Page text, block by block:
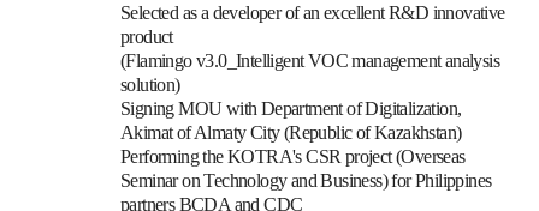
Selected as a developer of an excellent R&D innovative
product
(Flamingo v3.0_Intelligent VOC management analysis
solution)
Signing MOU with Department of Digitalization,
Akimat of Almaty City (Republic of Kazakhstan)
Performing the KOTRA's CSR project (Overseas
Seminar on Technology and Business) for Philippines
partners BCDA and CDC